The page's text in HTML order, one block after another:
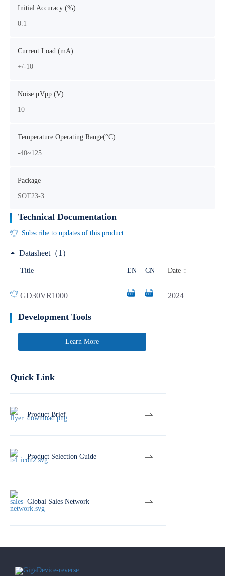
Initial Accuracy (%)
0.1
Current Load (mA)
+/-10
Noise μVpp (V)
10
Temperature Operating Range(°C)
-40~125
Package
SOT23-3
Technical Documentation
Subscribe to updates of this product
Datasheet（1）
Title EN CN Date
GD30VR1000 2024
Development Tools
Learn More
Quick Link
Product Brief
Product Selection Guide
Global Sales Network